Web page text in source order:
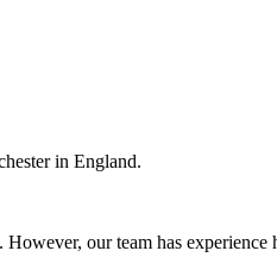
in England.
our team has